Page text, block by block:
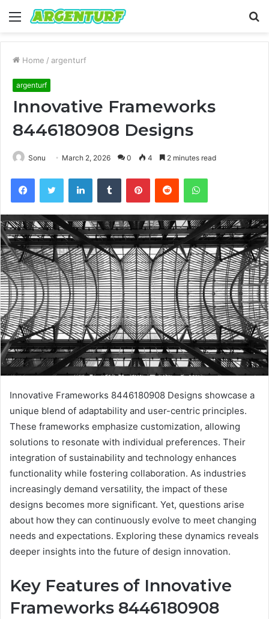
Menu
Home / argenturf
argenturf
Innovative Frameworks
8446180908 Designs
Sonu March 2, 2026 0 4 2 minutes read
FacebookTwitter LinkedInTumblr PinterestReddit WhatsApp
Innovative Frameworks 8446180908 Designs showcase a
unique blend of adaptability and user-centric principles.
These frameworks emphasize customization, allowing
solutions to resonate with individual preferences. Their
integration of sustainability and technology enhances
functionality while fostering collaboration. As industries
increasingly demand versatility, the impact of these
designs becomes more significant. Yet, questions arise
about how they can continuously evolve to meet changing
needs and expectations. Exploring these dynamics reveals
deeper insights into the future of design innovation.
Key Features of Innovative
Frameworks 8446180908